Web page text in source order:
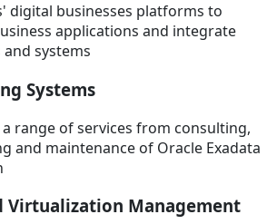
digital businesses platforms to
applications and integrate
systems
Systems
range of services from consulting,
and maintenance of Oracle Exadata
Virtualization Management